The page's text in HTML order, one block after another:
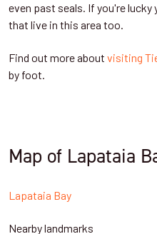
even past seals. If you're
that live in this area too.
Find out more about visiting
by foot.
Map of Lapataia
Lapataia Bay
Nearby landmarks